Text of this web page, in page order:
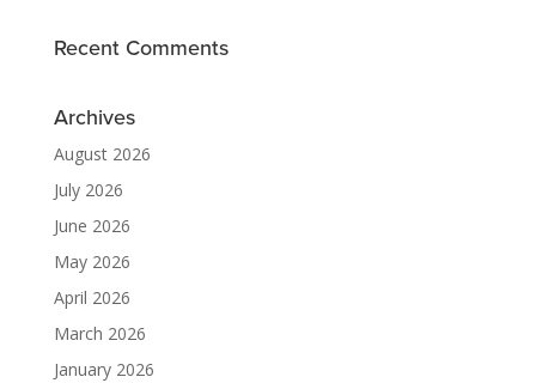
Recent Comments
Archives
August 2026
July 2026
June 2026
May 2026
April 2026
March 2026
January 2026